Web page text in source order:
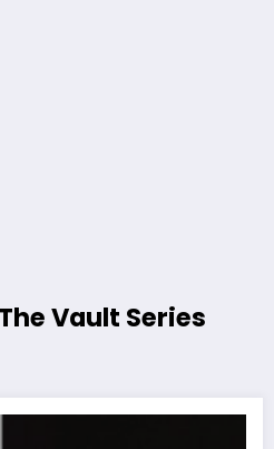
Vault Series